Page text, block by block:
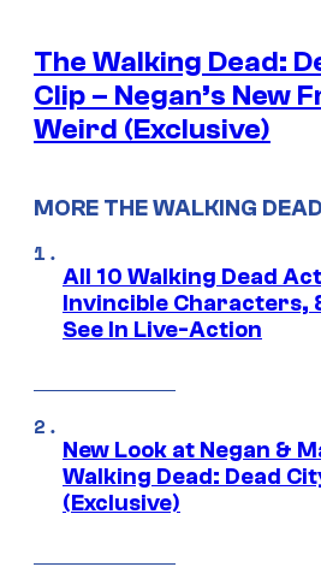
The Walking Dead:
Clip – Negan’s New
Weird (Exclusive)
MORE THE WALKING DEAD
All 10 Walking Dead
Invincible Characters,
See In Live-Action
New Look at Negan &
Walking Dead: Dead
(Exclusive)